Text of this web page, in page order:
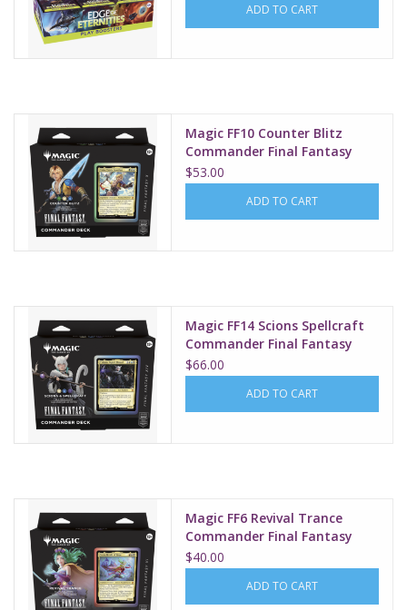
ADD TO CART
Magic FF10 Counter Blitz
Commander Final Fantasy
$53.00
ADD TO CART
Magic FF14 Scions Spellcraft
Commander Final Fantasy
$66.00
ADD TO CART
Magic FF6 Revival Trance
Commander Final Fantasy
$40.00
ADD TO CART